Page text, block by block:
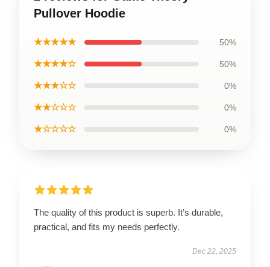
Pullover Hoodie
★★★★★ 50%
★★★★☆ 50%
★★★☆☆ 0%
★★☆☆☆ 0%
★☆☆☆☆ 0%
The quality of this product is superb. It’s durable,
practical, and fits my needs perfectly.
Dec 22, 2025